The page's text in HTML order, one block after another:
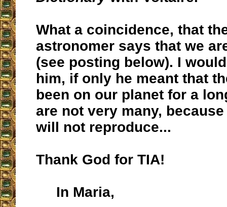
What a coincidence, that
astronomer says that we
(see posting below). I
him, if only he meant that
been on our planet for a
are not very many,
will not reproduce...
Thank God for TIA!
In Maria,